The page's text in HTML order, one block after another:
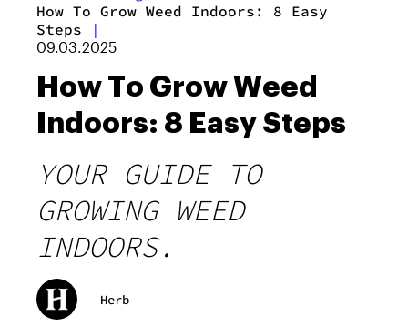
How To Grow Weed Indoors: 8 Easy
Steps
|
09.03.2025
How To Grow Weed
Indoors: 8 Easy Steps
YOUR GUIDE TO
GROWING WEED
INDOORS.
Herb